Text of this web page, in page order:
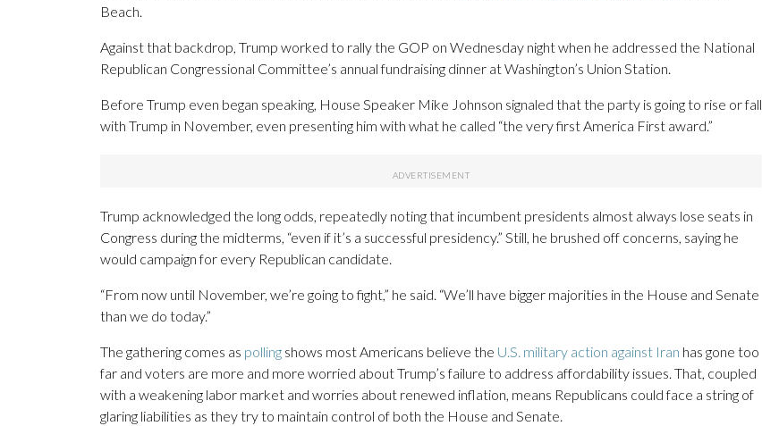
Beach.
Against that backdrop, Trump worked to rally the GOP on Wednesday night when he addressed the National
Republican Congressional Committee’s annual fundraising dinner at Washington’s Union Station.
Before Trump even began speaking, House Speaker Mike Johnson signaled that the party is going to rise or fall
with Trump in November, even presenting him with what he called “the very first America First award.”
Trump acknowledged the long odds, repeatedly noting that incumbent presidents almost always lose seats in
Congress during the midterms, “even if it’s a successful presidency.” Still, he brushed off concerns, saying he
would campaign for every Republican candidate.
“From now until November, we’re going to fight,” he said. “We’ll have bigger majorities in the House and Senate
than we do today.”
The gathering comes as polling shows most Americans believe the U.S. military action against Iran has gone too
far and voters are more and more worried about Trump’s failure to address affordability issues. That, coupled
with a weakening labor market and worries about renewed inflation, means Republicans could face a string of
glaring liabilities as they try to maintain control of both the House and Senate.